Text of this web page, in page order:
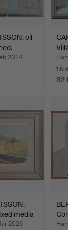
oil
2024
1 bid
32
media
2026